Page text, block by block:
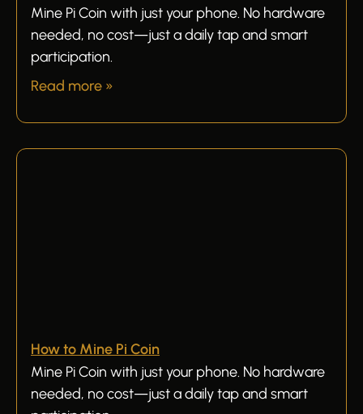
Mine Pi Coin with just your phone. No hardware
needed, no cost—just a daily tap and smart
participation.
Read more »
How to Mine Pi Coin
Mine Pi Coin with just your phone. No hardware
needed, no cost—just a daily tap and smart